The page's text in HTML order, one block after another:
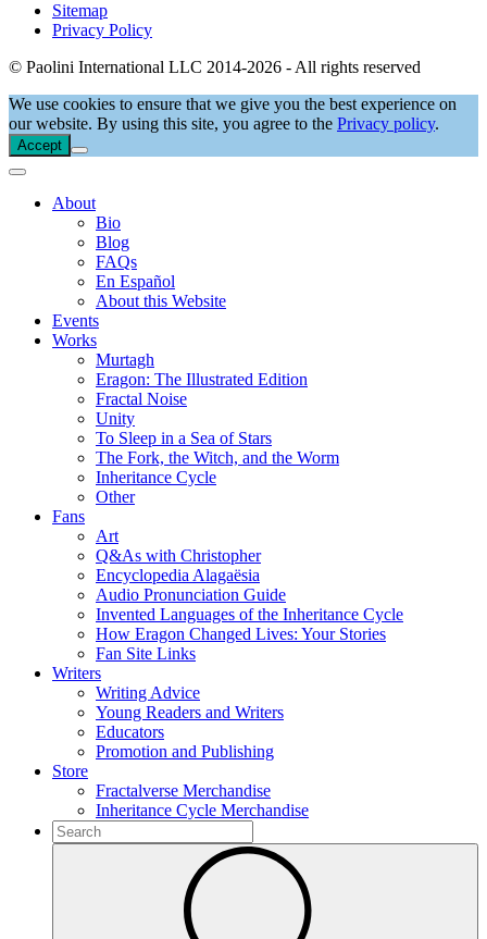
Sitemap
Privacy Policy
© Paolini International LLC 2014-2026 - All rights reserved
We use cookies to ensure that we give you the best experience on
our website. By using this site, you agree to the Privacy policy.
Accept
About
Bio
Blog
FAQs
En Español
About this Website
Events
Works
Murtagh
Eragon: The Illustrated Edition
Fractal Noise
Unity
To Sleep in a Sea of Stars
The Fork, the Witch, and the Worm
Inheritance Cycle
Other
Fans
Art
Q&As with Christopher
Encyclopedia Alagaësia
Audio Pronunciation Guide
Invented Languages of the Inheritance Cycle
How Eragon Changed Lives: Your Stories
Fan Site Links
Writers
Writing Advice
Young Readers and Writers
Educators
Promotion and Publishing
Store
Fractalverse Merchandise
Inheritance Cycle Merchandise
To
search